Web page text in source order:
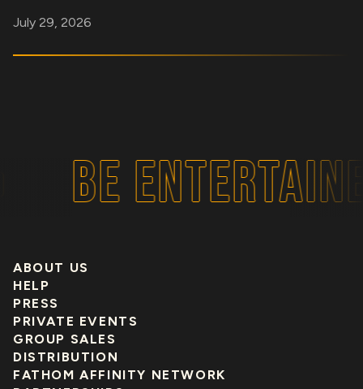
July 29, 2026
BE
ABOUT US
HELP
PRESS
PRIVATE EVENTS
GROUP SALES
DISTRIBUTION
FATHOM AFFINITY NETWORK